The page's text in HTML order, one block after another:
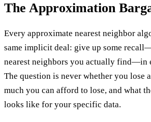
The Approximation
Every approximate nearest neighbor
same implicit deal: give up some
nearest neighbors you actually find—in
The question is never whether you lose
much you can afford to lose, and what
looks like for your specific data.